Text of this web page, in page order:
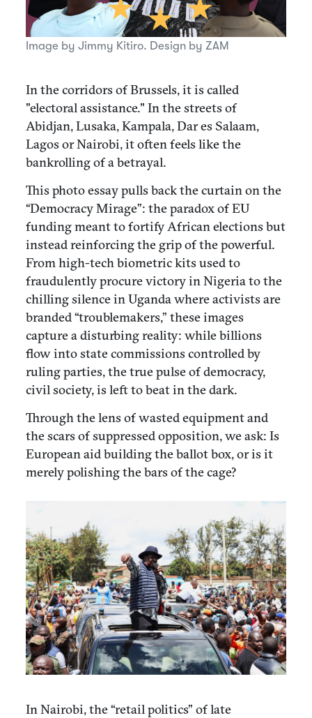
Image by Jimmy Kitiro. Design by ZAM
In the corridors of Brussels, it is called
"electoral assistance." In the streets of
Abidjan, Lusaka, Kampala, Dar es Salaam,
Lagos or Nairobi, it often feels like the
bankrolling of a betrayal.
This photo essay pulls back the curtain on the
“Democracy Mirage”: the paradox of EU
funding meant to fortify African elections but
instead reinforcing the grip of the powerful.
From high-tech biometric kits used to
fraudulently procure victory in Nigeria to the
chilling silence in Uganda where activists are
branded “troublemakers,” these images
capture a disturbing reality: while billions
flow into state commissions controlled by
ruling parties, the true pulse of democracy,
civil society, is left to beat in the dark.
Through the lens of wasted equipment and
the scars of suppressed opposition, we ask: Is
European aid building the ballot box, or is it
merely polishing the bars of the cage?
In Nairobi, the “retail politics” of late